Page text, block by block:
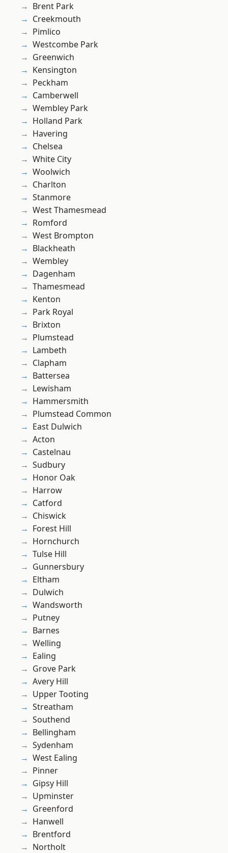
Brent Park
Creekmouth
Pimlico
Westcombe Park
Greenwich
Kensington
Peckham
Camberwell
Wembley Park
Holland Park
Havering
Chelsea
White City
Woolwich
Charlton
Stanmore
West Thamesmead
Romford
West Brompton
Blackheath
Wembley
Dagenham
Thamesmead
Kenton
Park Royal
Brixton
Plumstead
Lambeth
Clapham
Battersea
Lewisham
Hammersmith
Plumstead Common
East Dulwich
Acton
Castelnau
Sudbury
Honor Oak
Harrow
Catford
Chiswick
Forest Hill
Hornchurch
Tulse Hill
Gunnersbury
Eltham
Dulwich
Wandsworth
Putney
Barnes
Welling
Ealing
Grove Park
Avery Hill
Upper Tooting
Streatham
Southend
Bellingham
Sydenham
West Ealing
Pinner
Gipsy Hill
Upminster
Greenford
Hanwell
Brentford
Northolt